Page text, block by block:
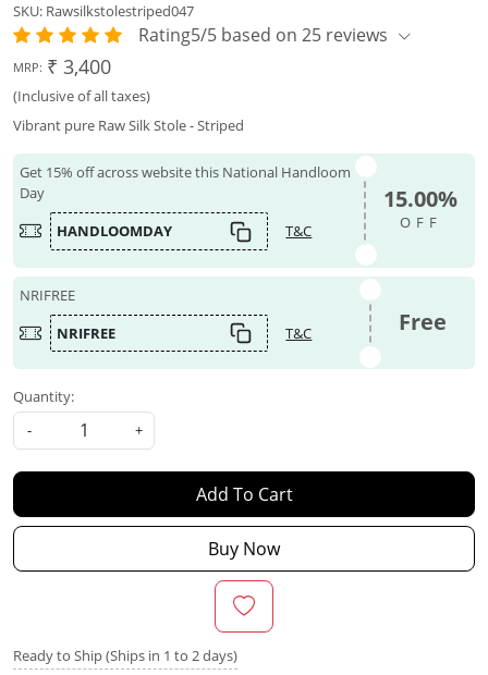
SKU: Rawsilkstolestriped047
Rating5/5 based on 25 reviews
MRP: ₹ 3,400
(Inclusive of all taxes)
Vibrant pure Raw Silk Stole - Striped
Get 15% off across website this National Handloom
Day
HANDLOOMDAY
T&C
15.00%
OFF
NRIFREE
NRIFREE
T&C Free
Quantity:
-
+
Add To Cart
Buy Now
Ready to Ship (Ships in 1 to 2 days)